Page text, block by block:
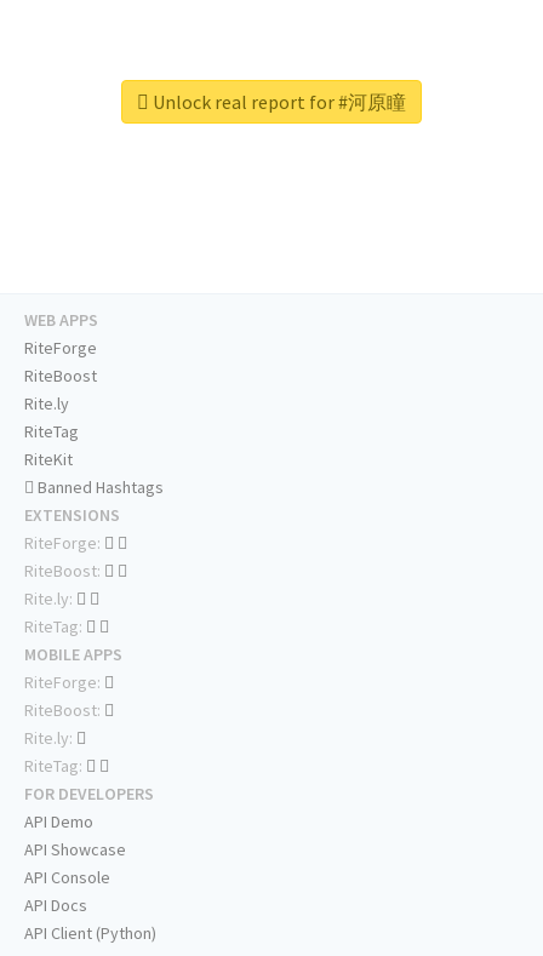
Unlock real report for #河原瞳
WEB APPS
RiteForge
RiteBoost
Rite.ly
RiteTag
RiteKit
Banned Hashtags
EXTENSIONS
RiteForge:
RiteBoost:
Rite.ly:
RiteTag:
MOBILE APPS
RiteForge:
RiteBoost:
Rite.ly:
RiteTag:
FOR DEVELOPERS
API Demo
API Showcase
API Console
API Docs
API Client (Python)